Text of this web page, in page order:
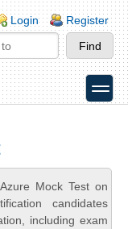
Login Register
toggle
Mock Test on
candidates
including exam